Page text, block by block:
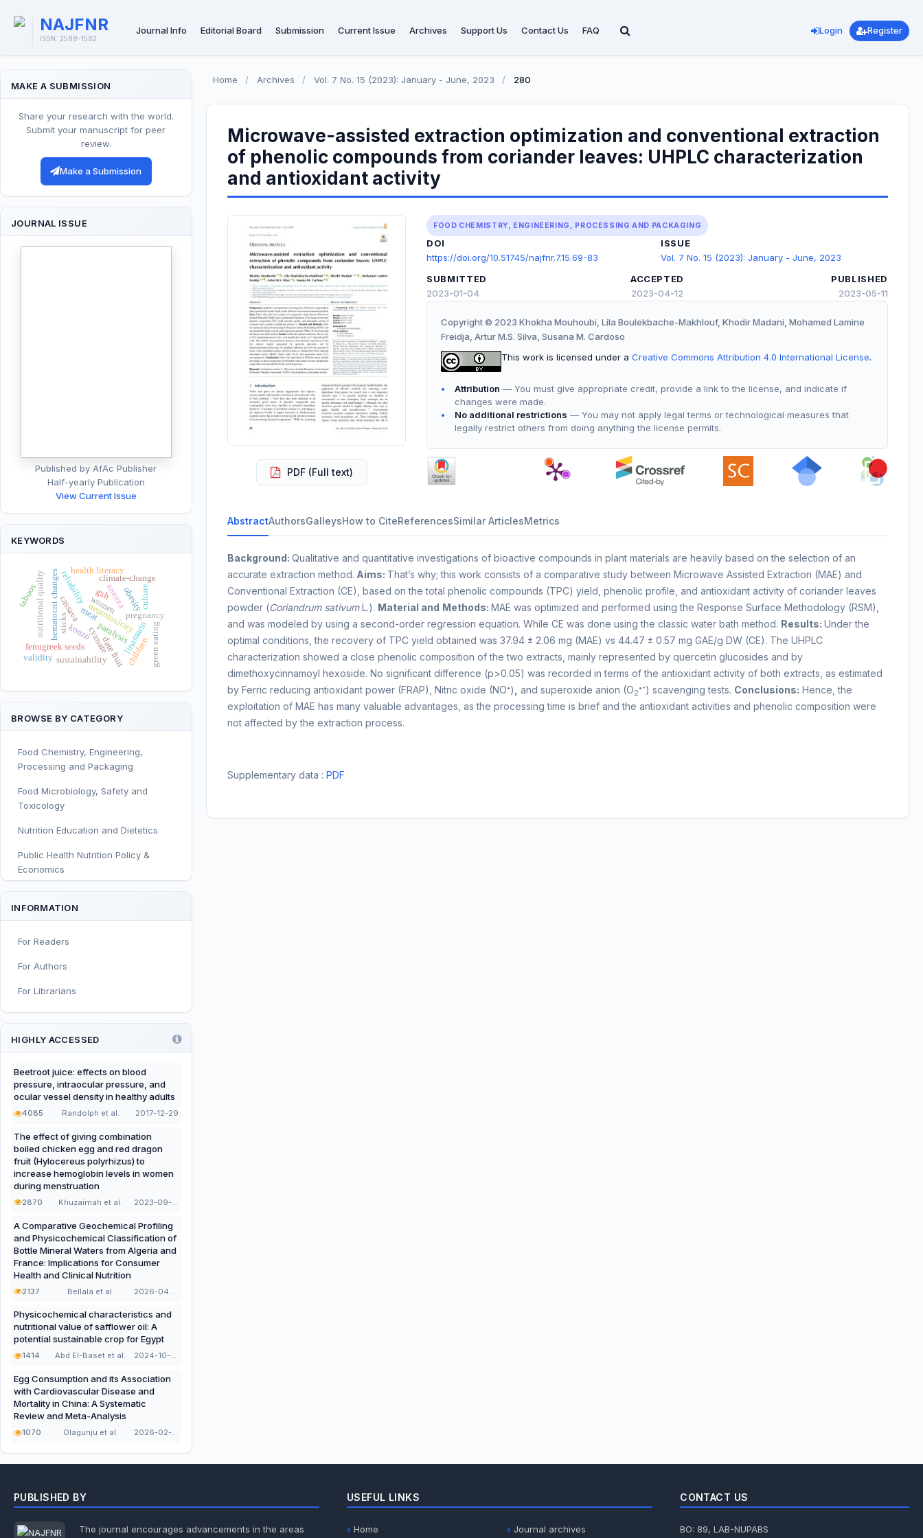
NAJFNR
ISSN: 2588-1582
Journal Info Editorial Board Submission Current Issue Archives Support Us Contact Us FAQ Login Register
Home / Archives / Vol. 7 No. 15 (2023): January - June, 2023 / 280
Microwave-assisted extraction optimization and conventional extraction
of phenolic compounds from coriander leaves: UHPLC characterization
and antioxidant activity
PDF (Full text)
FOOD CHEMISTRY, ENGINEERING, PROCESSING AND PACKAGING
DOI
https://doi.org/10.51745/najfnr.7.15.69-83
ISSUE
Vol. 7 No. 15 (2023): January - June, 2023
SUBMITTED
2023-01-04
ACCEPTED
2023-04-12
PUBLISHED
2023-05-11
Copyright © 2023 Khokha Mouhoubi, Lila Boulekbache-Makhlouf, Khodir Madani, Mohamed Lamine
Freidja, Artur M.S. Silva, Susana M. Cardoso
This work is licensed under aCreative Commons Attribution 4.0 International License.
Attribution — You must give appropriate credit, provide a link to the license, and indicate if
changes were made.
No additional restrictions — You may not apply legal terms or technological measures that
legally restrict others from doing anything the license permits.
AbstractAuthorsGalleysHow to CiteReferencesSimilar ArticlesMetrics
Background: Qualitative and quantitative investigations of bioactive compounds in plant materials are heavily based on the selection of an
accurate extraction method. Aims: That’s why; this work consists of a comparative study between Microwave Assisted Extraction (MAE) and
Conventional Extraction (CE), based on the total phenolic compounds (TPC) yield, phenolic profile, and antioxidant activity of coriander leaves
powder (Coriandrum sativumL.). Material and Methods: MAE was optimized and performed using the Response Surface Methodology (RSM),
and was modeled by using a second-order regression equation. While CE was done using the classic water bath method. Results: Under the
optimal conditions, the recovery of TPC yield obtained was 37.94 ± 2.06 mg (MAE) vs 44.47 ± 0.57 mg GAE/g DW (CE). The UHPLC
characterization showed a close phenolic composition of the two extracts, mainly represented by quercetin glucosides and by
dimethoxycinnamoyl hexoside. No significant difference (p>0.05) was recorded in terms of the antioxidant activity of both extracts, as estimated
by Ferric reducing antioxidant power (FRAP), Nitric oxide (NO•) and superoxide anion (O2
•-) scavenging tests. Conclusions: Hence, the
exploitation of MAE has many valuable advantages, as the processing time is brief and the antioxidant activities and phenolic composition were
not affected by the extraction process.
Supplementary data : PDF
MAKE A SUBMISSION
Share your research with the world.
Submit your manuscript for peer
review.
Make a Submission
JOURNAL ISSUE
Published by AfAc Publisher
Half-yearly Publication
View Current Issue
KEYWORDS
cyanate
neurotoxicity
linamarin
paralysis
konzo
cassava anemia
hematocrit changes pregnancy
women
date fruit
fenugreek seeds
gsh
green eating
meat
reliability
sustainability
validity
climate-change
children
obesity
health literacy
sticks
nutritional quality culture
taboos
BROWSE BY CATEGORY
Food Chemistry, Engineering,
Processing and Packaging
Food Microbiology, Safety and
Toxicology
Nutrition Education and Dietetics
Public Health Nutrition Policy &
Economics
Human and Clinical Nutrition
Sport and Exercise Nutrition
Infant, Child, and Adolescent
Reproduction
Nutrition, Metabolism, and
Prevention of NCDs
Functional and Novel Foods
INFORMATION
For Readers
For Authors
For Librarians
HIGHLY ACCESSED
Beetroot juice: effects on blood
pressure, intraocular pressure, and
ocular vessel density in healthy adults
4085 Randolph et al. 2017-12-29
The effect of giving combination
boiled chicken egg and red dragon
fruit (Hylocereus polyrhizus) to
increase hemoglobin levels in women
during menstruation
2870 Khuzaimah et al. 2023-09-22
A Comparative Geochemical Profiling
and Physicochemical Classification of
Bottle Mineral Waters from Algeria and
France: Implications for Consumer
Health and Clinical Nutrition
2137 Bellala et al.
Physicochemical characteristics and
nutritional value of safflower oil: A
potential sustainable crop for Egypt
1414 Abd El-Baset et al. 2024-10-16
Egg Consumption and its Association
with Cardiovascular Disease and
Mortality in China: A Systematic
Review and Meta-Analysis
1070 Olagunju et al. 2026-02-10
PUBLISHED BY
The journal encourages advancements in the areas
USEFUL LINKS
Home Journal archives
CONTACT US
BO: 89, LAB-NUPABS